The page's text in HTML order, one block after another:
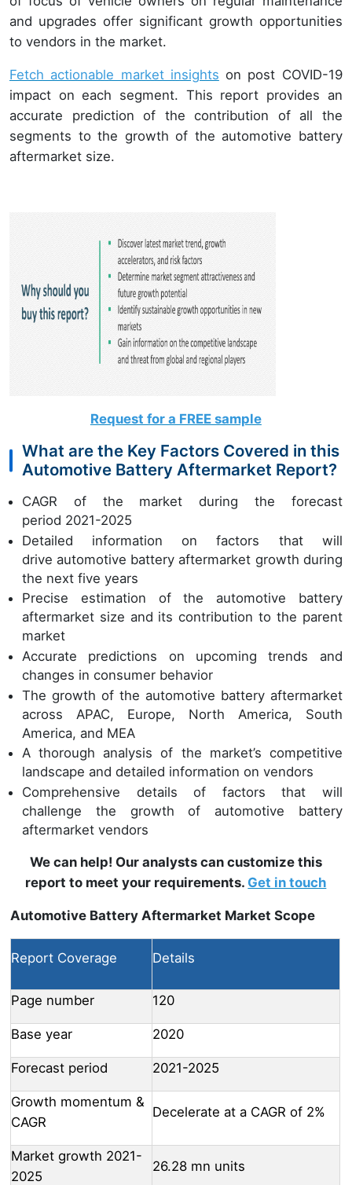
and upgrades offer significant growth opportunities
to vendors in the market.
Fetch actionable market insights on post COVID-19
impact on each segment. This report provides an
accurate prediction of the contribution of all the
segments to the growth of the automotive battery
aftermarket size.
Request for a FREE sample
What are the Key Factors Covered in this
Automotive Battery Aftermarket Report?
CAGR of the market during the forecast
period 2021-2025
Detailed information on factors that will
drive automotive battery aftermarket growth during
the next five years
Precise estimation of the automotive battery
aftermarket size and its contribution to the parent
market
Accurate predictions on upcoming trends and
changes in consumer behavior
The growth of the automotive battery aftermarket
across APAC, Europe, North America, South
America, and MEA
A thorough analysis of the market’s competitive
landscape and detailed information on vendors
Comprehensive details of factors that will
challenge the growth of automotive battery
aftermarket vendors
We can help! Our analysts can customize this
report to meet your requirements. Get in touch
Automotive Battery Aftermarket Market Scope
Report Coverage Details
Page number 120
Base year 2020
Forecast period 2021-2025
Growth momentum &
CAGR
Decelerate at a CAGR of 2%
Market growth 2021-
2025
26.28 mn units